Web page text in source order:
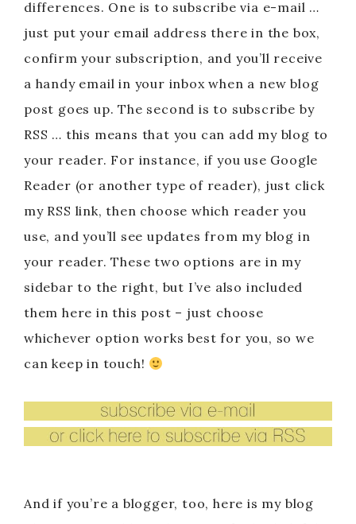
differences. One is to subscribe via e-mail …
just put your email address there in the box,
confirm your subscription, and you’ll receive
a handy email in your inbox when a new blog
post goes up. The second is to subscribe by
RSS … this means that you can add my blog to
your reader. For instance, if you use Google
Reader (or another type of reader), just click
my RSS link, then choose which reader you
use, and you’ll see updates from my blog in
your reader. These two options are in my
sidebar to the right, but I’ve also included
them here in this post – just choose
whichever option works best for you, so we
can keep in touch!
And if you’re a blogger, too, here is my blog